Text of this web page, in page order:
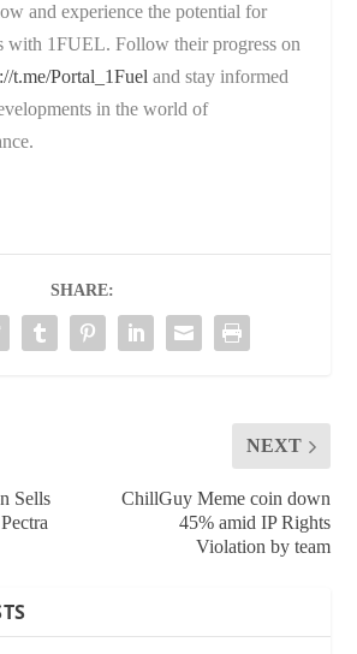
and experience the potential for
with 1FUEL. Follow their progress on
t.me/Portal_1Fuel and stay informed
in the world of
SHARE:
Sells
NEXT
ChillGuy Meme coin down
45% amid IP Rights
Violation by team